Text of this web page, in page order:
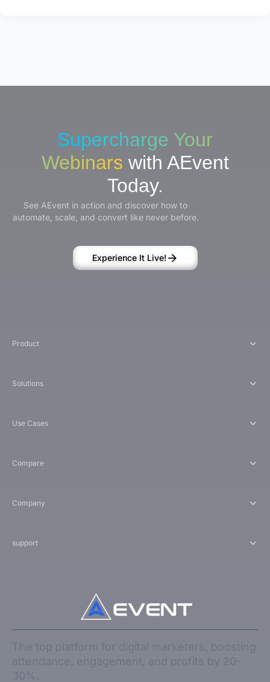
Supercharge Your
Webinars with AEvent
Today.
See AEvent in action and discover how to
automate, scale, and convert like never before.
Experience It Live!
Product
Solutions
Use Cases
Compare
Company
support